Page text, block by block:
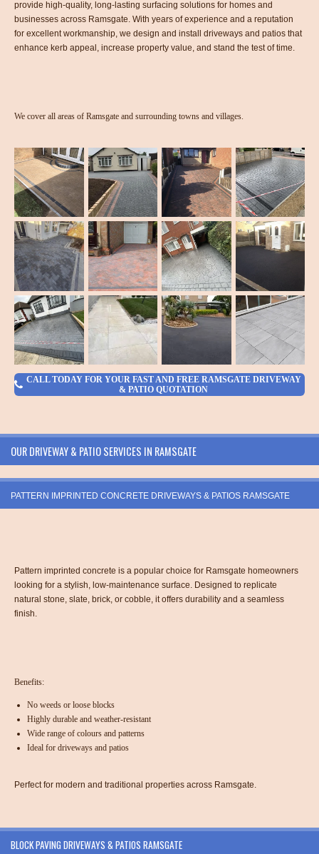
provide high-quality, long-lasting surfacing solutions for homes and
businesses across Ramsgate. With years of experience and a reputation
for excellent workmanship, we design and install driveways and patios that
enhance kerb appeal, increase property value, and stand the test of time.
We cover all areas of Ramsgate and surrounding towns and villages.
CALL TODAY FOR YOUR FAST AND FREE RAMSGATE DRIVEWAY
& PATIO QUOTATION
OUR DRIVEWAY & PATIO SERVICES IN RAMSGATE
PATTERN IMPRINTED CONCRETE DRIVEWAYS & PATIOS RAMSGATE
Pattern imprinted concrete is a popular choice for Ramsgate homeowners
looking for a stylish, low-maintenance surface. Designed to replicate
natural stone, slate, brick, or cobble, it offers durability and a seamless
finish.
Benefits:
No weeds or loose blocks
Highly durable and weather-resistant
Wide range of colours and patterns
Ideal for driveways and patios
Perfect for modern and traditional properties across Ramsgate.
BLOCK PAVING DRIVEWAYS & PATIOS RAMSGATE